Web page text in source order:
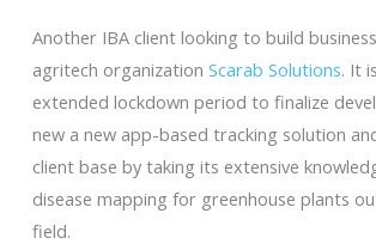
Another IBA client looking to build
agritech organization Scarab Solutions. It
extended lockdown period to finalize
new a new app-based tracking solution
client base by taking its extensive
disease mapping for greenhouse plants
field.